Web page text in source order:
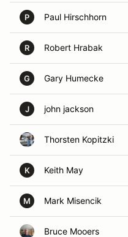
P Paul Hirschhorn
R Robert Hrabak
G Gary Humecke
J john jackson
Thorsten Kopitzki
K Keith May
M Mark Misencik
Bruce Mooers